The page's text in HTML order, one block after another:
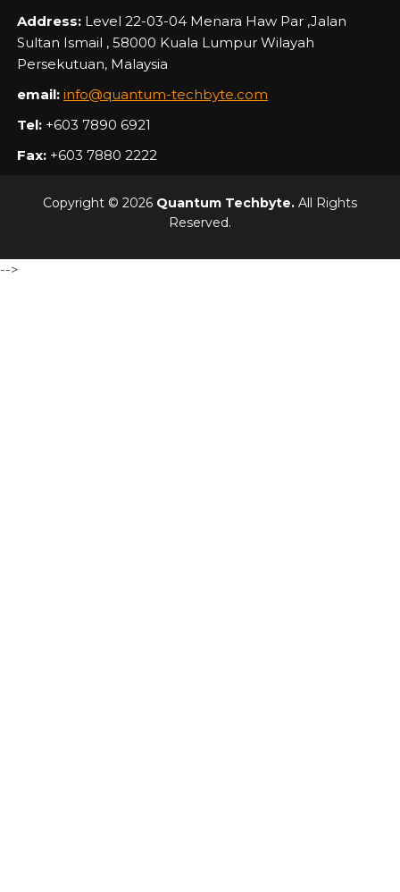
Address: Level 22-03-04 Menara Haw Par ,Jalan
Sultan Ismail , 58000 Kuala Lumpur Wilayah
Persekutuan, Malaysia
email: info@quantum-techbyte.com
Tel: +603 7890 6921
Fax: +603 7880 2222
Copyright © 2026 Quantum Techbyte. All Rights
Reserved.
-->